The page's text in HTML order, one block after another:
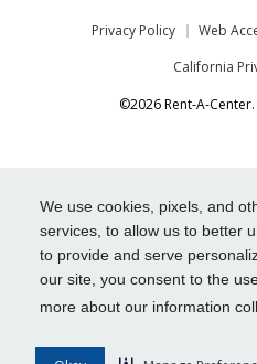
We use cookies, pixels, and
services, to allow us to better
to provide and serve
our site, you consent to the
more about our information
Privacy Policy Web
California
©2026 Rent-A-